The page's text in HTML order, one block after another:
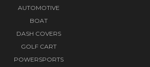
AUTOMOTIVE
BOAT
DASH COVERS
GOLF CART
POWERSPORTS